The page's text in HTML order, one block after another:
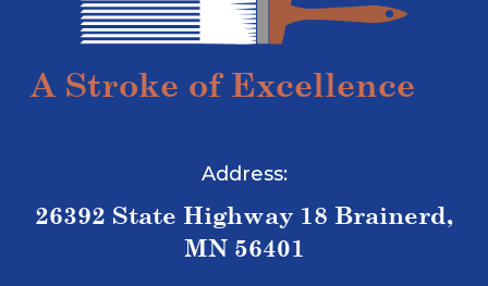
A Stroke of Excellence
Address:
26392 State Highway 18 Brainerd,
MN 56401